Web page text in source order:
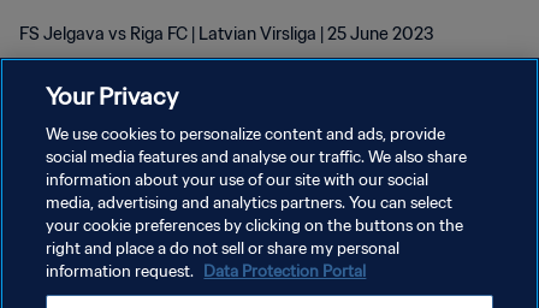
FS Jelgava vs Riga FC | Latvian Virsliga | 25 June 2023
DATENSCHUTZ
NUTZUNGSBEDINGUNGEN
COOKIE-EINSTELLUNGEN VERWALTEN
Your Privacy
We use cookies to personalize content and ads, provide
social media features and analyse our traffic. We also share
information about your use of our site with our social
media, advertising and analytics partners. You can select
your cookie preferences by clicking on the buttons on the
right and place a do not sell or share my personal
information request. Data Protection Portal